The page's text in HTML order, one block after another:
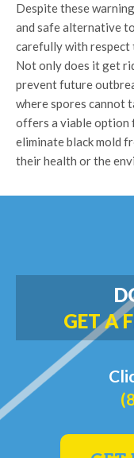
Despite these
and safe alternative
carefully with
Not only does it get
prevent future
where spores cannot
offers a viable option
eliminate black mold
their health or the
GET A